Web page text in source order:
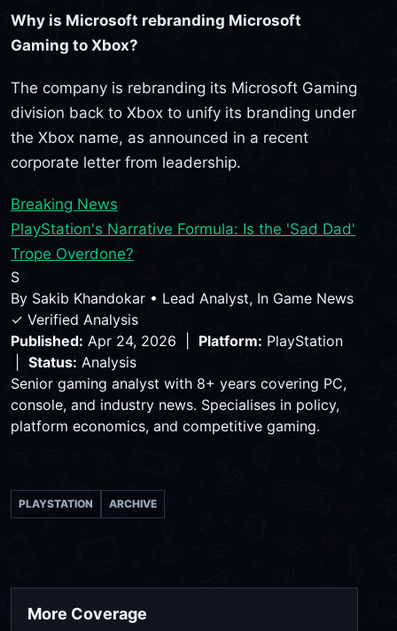
Why is Microsoft rebranding Microsoft
Gaming to Xbox?
The company is rebranding its Microsoft Gaming
division back to Xbox to unify its branding under
the Xbox name, as announced in a recent
corporate letter from leadership.
Breaking News
PlayStation's Narrative Formula: Is the 'Sad Dad'
Trope Overdone?
S
By Sakib Khandokar • Lead Analyst, In Game News
✓ Verified Analysis
Published: Apr 24, 2026 | Platform: PlayStation
Status: Analysis
Senior gaming analyst with 8+ years covering PC,
console, and industry news. Specialises in policy,
platform economics, and competitive gaming.
PLAYSTATION ARCHIVE
More Coverage